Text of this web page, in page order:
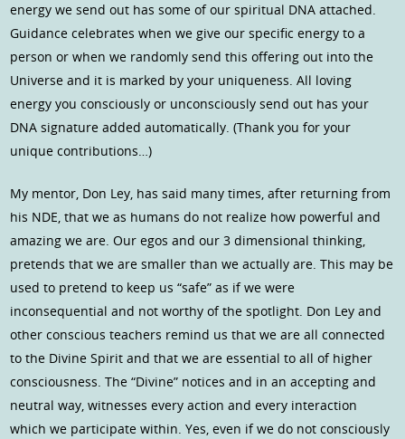
energy we send out has some of our spiritual DNA attached.
Guidance celebrates when we give our specific energy to a
person or when we randomly send this offering out into the
Universe and it is marked by your uniqueness. All loving
energy you consciously or unconsciously send out has your
DNA signature added automatically. (Thank you for your
unique contributions…)
My mentor, Don Ley, has said many times, after returning from
his NDE, that we as humans do not realize how powerful and
amazing we are. Our egos and our 3 dimensional thinking,
pretends that we are smaller than we actually are. This may be
used to pretend to keep us “safe” as if we were
inconsequential and not worthy of the spotlight. Don Ley and
other conscious teachers remind us that we are all connected
to the Divine Spirit and that we are essential to all of higher
consciousness. The “Divine” notices and in an accepting and
neutral way, witnesses every action and every interaction
which we participate within. Yes, even if we do not consciously